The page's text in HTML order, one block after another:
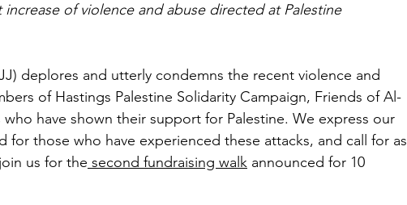
of violence and abuse directed at Palestine
deplores and utterly condemns the recent violence and
of Hastings Palestine Solidarity Campaign, Friends of Al-
who have shown their support for Palestine. We express our
for those who have experienced these attacks, and call for as
us for the second fundraising walk announced for 10